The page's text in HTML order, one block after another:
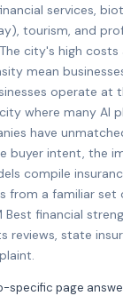
services,
tourism, and
city's high costs
mean
operate at
where many AI
have
buyer intent, the
compile
from a familiar set
Best financial
reviews, state
specific page